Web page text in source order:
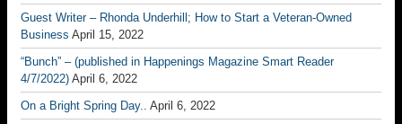
Guest Writer – Rhonda Underhill; How to Start a Veteran-Owned
Business April 15, 2022
“Bunch” – (published in Happenings Magazine Smart Reader
4/7/2022) April 6, 2022
On a Bright Spring Day.. April 6, 2022